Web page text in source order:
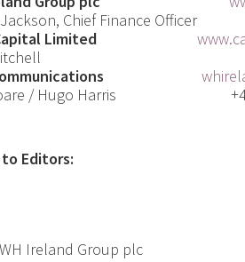
Chief Finance Officer
Limited
/ Hugo Harris
Editors:
Ireland Group plc